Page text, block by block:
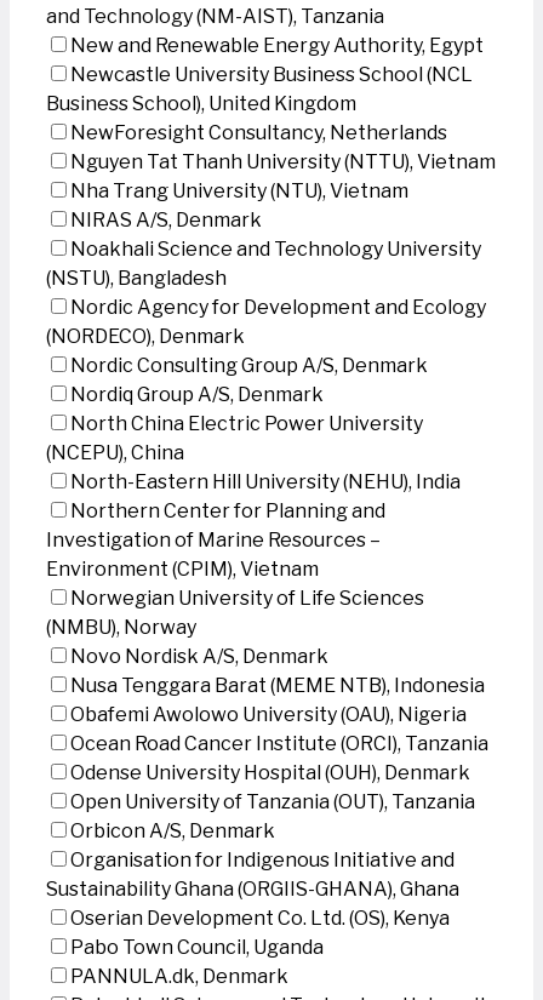
and Technology (NM-AIST), Tanzania
New and Renewable Energy Authority, Egypt
Newcastle University Business School (NCL
Business School), United Kingdom
NewForesight Consultancy, Netherlands
Nguyen Tat Thanh University (NTTU), Vietnam
Nha Trang University (NTU), Vietnam
NIRAS A/S, Denmark
Noakhali Science and Technology University
(NSTU), Bangladesh
Nordic Agency for Development and Ecology
(NORDECO), Denmark
Nordic Consulting Group A/S, Denmark
Nordiq Group A/S, Denmark
North China Electric Power University
(NCEPU), China
North-Eastern Hill University (NEHU), India
Northern Center for Planning and
Investigation of Marine Resources –
Environment (CPIM), Vietnam
Norwegian University of Life Sciences
(NMBU), Norway
Novo Nordisk A/S, Denmark
Nusa Tenggara Barat (MEME NTB), Indonesia
Obafemi Awolowo University (OAU), Nigeria
Ocean Road Cancer Institute (ORCI), Tanzania
Odense University Hospital (OUH), Denmark
Open University of Tanzania (OUT), Tanzania
Orbicon A/S, Denmark
Organisation for Indigenous Initiative and
Sustainability Ghana (ORGIIS-GHANA), Ghana
Oserian Development Co. Ltd. (OS), Kenya
Pabo Town Council, Uganda
PANNULA.dk, Denmark